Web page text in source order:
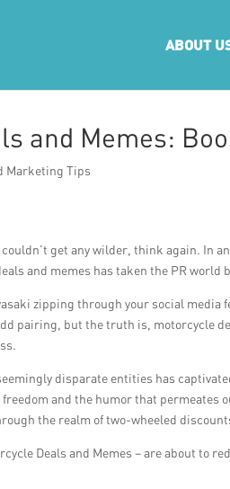
ABOUT
and Memes:
Marketing Tips
get any wilder, think again. In
and memes has taken the PR world
zipping through your social media
pairing, but the truth is, motorcycle
disparate entities has
and the humor that permeates
the realm of two-wheeled
Deals and Memes – are about to